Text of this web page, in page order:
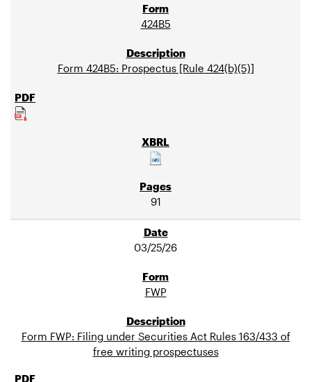
424B5
Form 424B5: Prospectus [Rule 424(b)(5)]
91
03/25/26
FWP
Form FWP: Filing under Securities Act Rules 163/433 of
free writing prospectuses